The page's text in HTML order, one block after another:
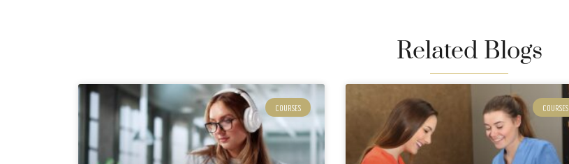
Related Blogs
COURSES COURSES